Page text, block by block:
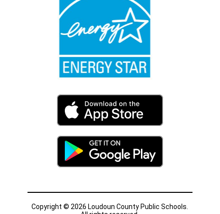
Copyright © 2026 Loudoun County Public Schools.